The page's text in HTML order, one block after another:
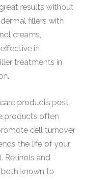
results without
fillers with
creams,
in
treatments in
products post-
products often
cell turnover
the life of your
Retinols and
both known to